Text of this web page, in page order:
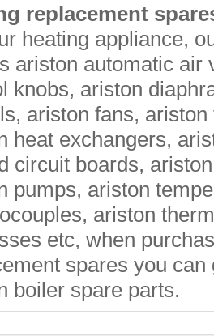
replacement
heating appliance,
ariston automatic air
knobs, ariston
ariston fans,
heat exchangers,
circuit boards,
pumps, ariston
ariston
etc, when
spares you
boiler spare parts.